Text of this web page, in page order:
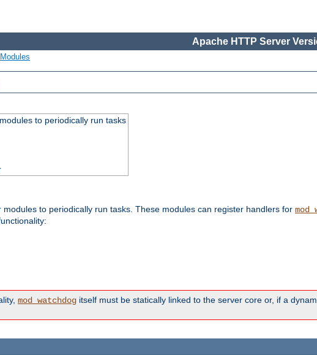
Apache HTTP Server
Modules
to periodically run tasks
to periodically run tasks. These modules can register handlers for
mod_watchdog itself must be statically linked to the server core or, if a